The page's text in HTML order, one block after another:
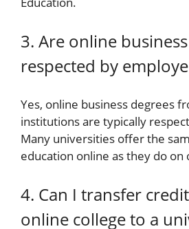
3. Are online
respected by
Yes, online business degrees
institutions are typically
Many universities offer the
education online as they do on
4. Can I transfer
online college to a